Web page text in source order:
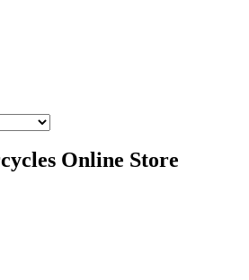
Online Store